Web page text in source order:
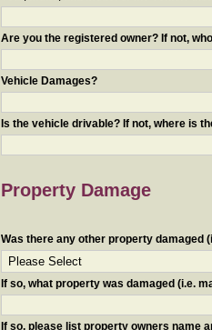
Are you the registered owner? If not,
Vehicle Damages?
Is the vehicle drivable? If not, where is
Property Damage
Was there any other property damaged
If so, what property was damaged (i.e.
If so, please list property owners name